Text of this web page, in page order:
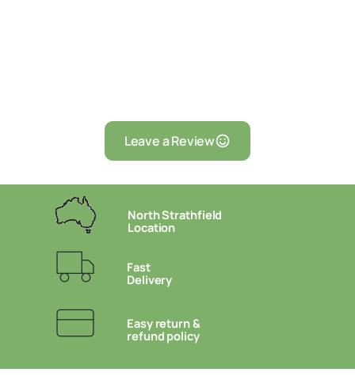
Leave a Review
North Strathfield
Location
Fast
Delivery
Easy return &
refund policy